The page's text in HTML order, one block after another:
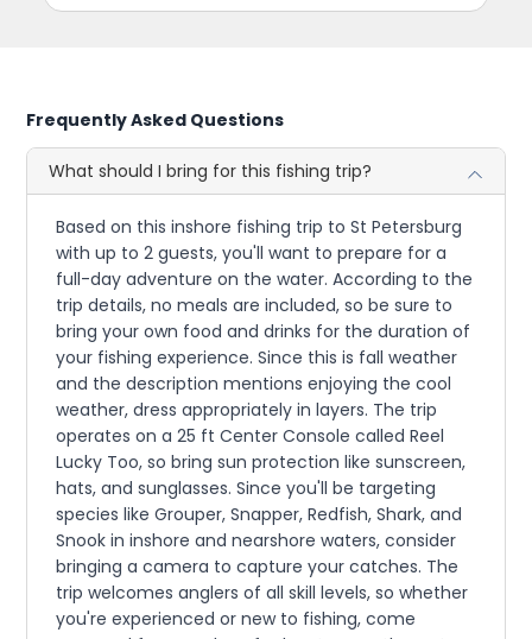
Frequently Asked Questions
What should I bring for this fishing trip?
Based on this inshore fishing trip to St Petersburg
with up to 2 guests, you'll want to prepare for a
full-day adventure on the water. According to the
trip details, no meals are included, so be sure to
bring your own food and drinks for the duration of
your fishing experience. Since this is fall weather
and the description mentions enjoying the cool
weather, dress appropriately in layers. The trip
operates on a 25 ft Center Console called Reel
Lucky Too, so bring sun protection like sunscreen,
hats, and sunglasses. Since you'll be targeting
species like Grouper, Snapper, Redfish, Shark, and
Snook in inshore and nearshore waters, consider
bringing a camera to capture your catches. The
trip welcomes anglers of all skill levels, so whether
you're experienced or new to fishing, come